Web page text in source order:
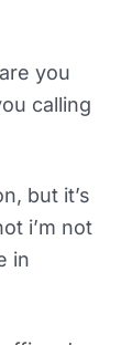
you
calling
but it’s
i’m not
in